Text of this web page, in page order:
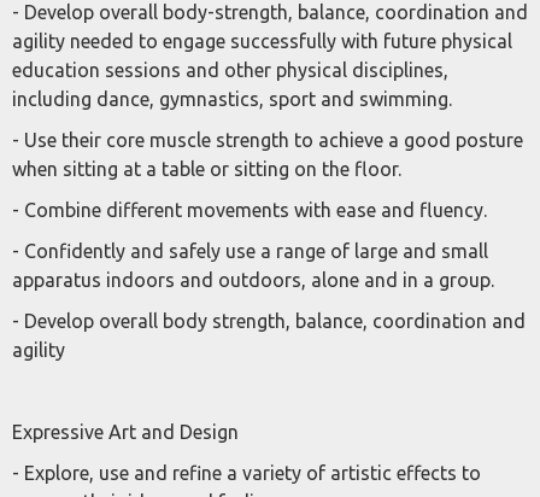
- Develop overall body-strength, balance, coordination and
agility needed to engage successfully with future physical
education sessions and other physical disciplines,
including dance, gymnastics, sport and swimming.
- Use their core muscle strength to achieve a good posture
when sitting at a table or sitting on the floor.
- Combine different movements with ease and fluency.
- Confidently and safely use a range of large and small
apparatus indoors and outdoors, alone and in a group.
- Develop overall body strength, balance, coordination and
agility
Expressive Art and Design
- Explore, use and refine a variety of artistic effects to